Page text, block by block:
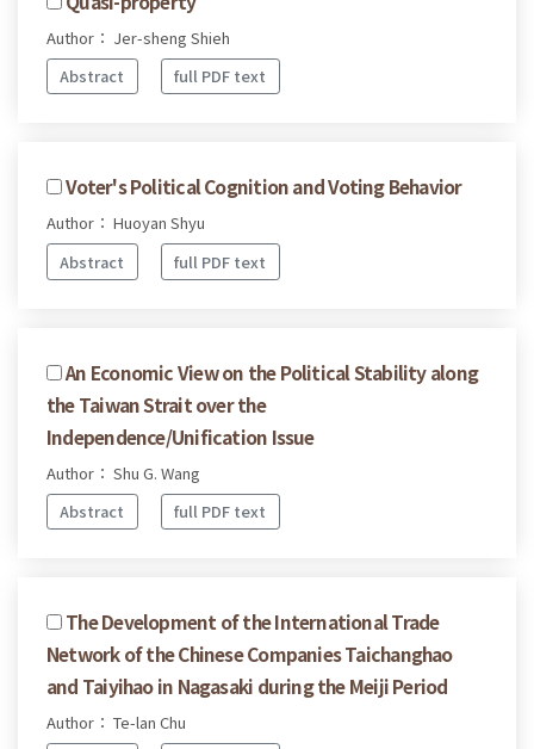
Author： Jer-sheng Shieh
Abstract
full PDF text
Voter's Political Cognition and Voting Behavior
Author： Huoyan Shyu
Abstract
full PDF text
An Economic View on the Political Stability along
the Taiwan Strait over the
Independence/Unification Issue
Author： Shu G. Wang
Abstract
full PDF text
The Development of the International Trade
Network of the Chinese Companies Taichanghao
and Taiyihao in Nagasaki during the Meiji Period
Author： Te-lan Chu